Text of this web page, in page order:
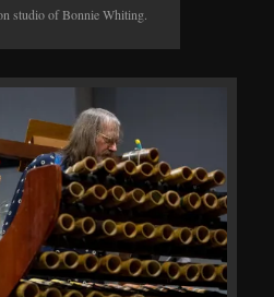
studio of Bonnie Whiting.